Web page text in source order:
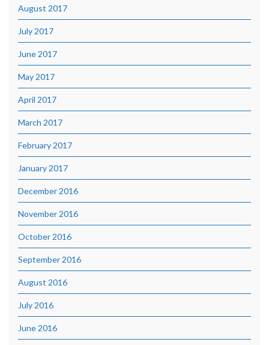
August 2017
July 2017
June 2017
May 2017
April 2017
March 2017
February 2017
January 2017
December 2016
November 2016
October 2016
September 2016
August 2016
July 2016
June 2016